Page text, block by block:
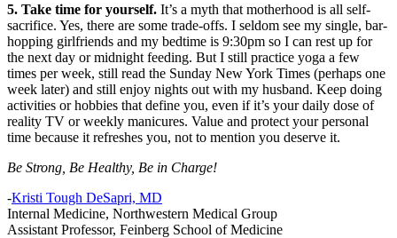
5. Take time for yourself. It’s a myth that motherhood is all self-
sacrifice. Yes, there are some trade-offs. I seldom see my single, bar-
hopping girlfriends and my bedtime is 9:30pm so I can rest up for
the next day or midnight feeding. But I still practice yoga a few
times per week, still read the Sunday New York Times (perhaps one
week later) and still enjoy nights out with my husband. Keep doing
activities or hobbies that define you, even if it’s your daily dose of
reality TV or weekly manicures. Value and protect your personal
time because it refreshes you, not to mention you deserve it.
Be Strong, Be Healthy, Be in Charge!
-Kristi Tough DeSapri, MD
Internal Medicine, Northwestern Medical Group
Assistant Professor, Feinberg School of Medicine